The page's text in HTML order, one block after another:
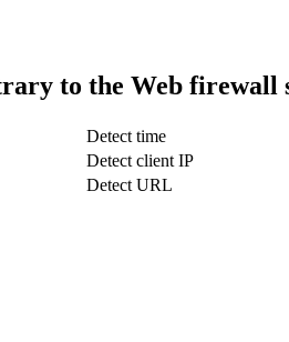
to the Web firewall
Detect time
Detect client IP
Detect URL